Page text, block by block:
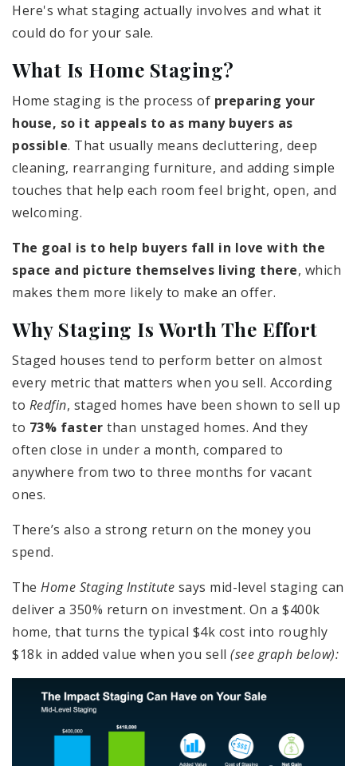
Here's what staging actually involves and what it
could do for your sale.
What Is Home Staging?
Home staging is the process of preparing your
house, so it appeals to as many buyers as
possible. That usually means decluttering, deep
cleaning, rearranging furniture, and adding simple
touches that help each room feel bright, open, and
welcoming.
The goal is to help buyers fall in love with the
space and picture themselves living there, which
makes them more likely to make an offer.
Why Staging Is Worth The Effort
Staged houses tend to perform better on almost
every metric that matters when you sell. According
to Redfin, staged homes have been shown to sell up
to 73% faster than unstaged homes. And they
often close in under a month, compared to
anywhere from two to three months for vacant
ones.
There’s also a strong return on the money you
spend.
The Home Staging Institute says mid-level staging can
deliver a 350% return on investment. On a $400k
home, that turns the typical $4k cost into roughly
$18k in added value when you sell (see graph below):